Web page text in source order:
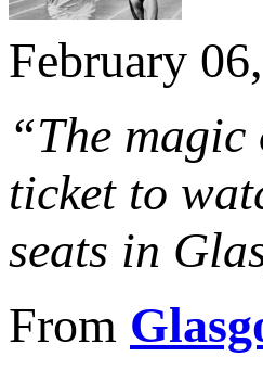
February
“The
ticket to
seats in
From